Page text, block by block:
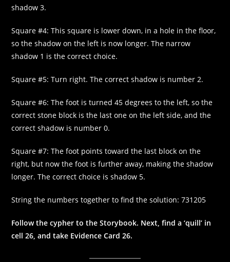
shadow 3.
Square #4: This square is lower down, in a hole in the floor,
so the shadow on the left is now longer. The narrow
shadow 1 is the correct choice.
Square #5: Turn right. The correct shadow is number 2.
Square #6: The foot is turned 45 degrees to the left, so the
correct stone block is the last one on the left side, and the
correct shadow is number 0.
Square #7: The foot points toward the last block on the
right, but now the foot is further away, making the shadow
longer. The correct choice is shadow 5.
String the numbers together to find the solution: 731205
Follow the cypher to the Storybook. Next, find a ‘quill’ in
cell 26, and take Evidence Card 26.